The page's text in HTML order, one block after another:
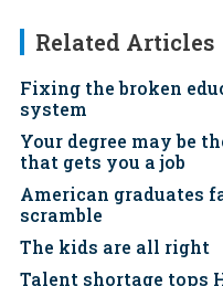
Related Articles
Fixing the broken
system
Your degree may be
that gets you a job
American graduates
scramble
The kids are all right
Talent shortage tops